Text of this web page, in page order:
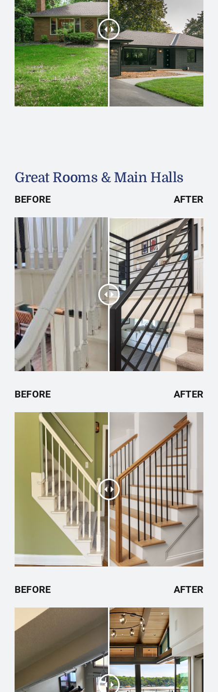
Great Rooms & Main Halls
BEFORE AFTER
BEFORE AFTER
BEFORE AFTER